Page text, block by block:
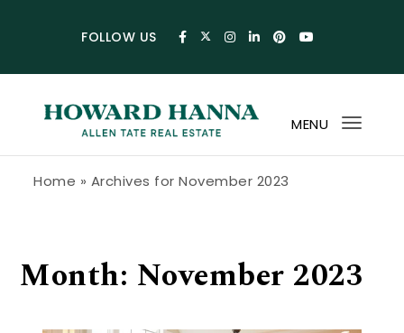
FOLLOW US
MENU
Home » Archives for November 2023
Month: November 2023